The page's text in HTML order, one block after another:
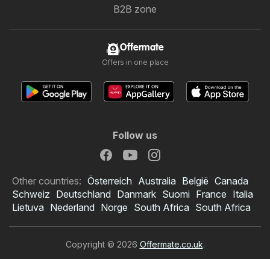
B2B zone
Offermate
Offers in one place
Follow us
Other countries: Österreich Australia België Canada
Schweiz Deutschland Danmark Suomi France Italia
Lietuva Nederland Norge South Africa South Africa
Copyright © 2026 Offermate.co.uk.